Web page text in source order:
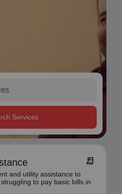
Services
receipt_long
and utility assistance to
to pay basic bills in